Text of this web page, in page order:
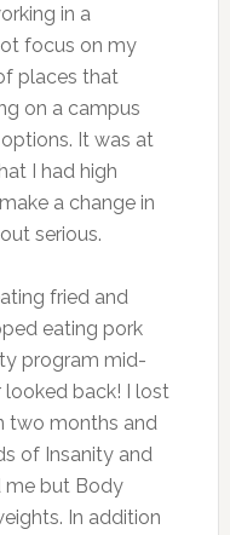
in a
focus on my
places that
on a campus
It was at
I had high
a change in
serious.
fried and
eating pork
program mid-
looked back! I lost
two months and
of Insanity and
me but Body
In addition